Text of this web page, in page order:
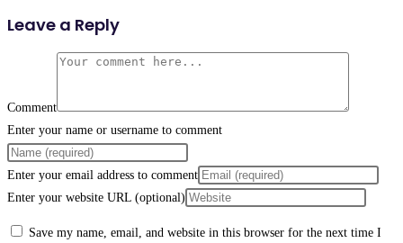
Leave a Reply
Comment
Enter your name or username to comment
Enter your email address to comment
Enter your website URL (optional)
Save my name, email, and website in this browser for the next time I